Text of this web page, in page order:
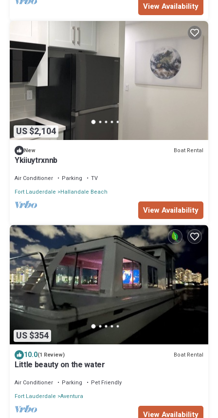
View Availability
US $2,104
New Boat Rental
Ykiiuytrxnnb
Air Conditioner Parking
TV
Fort Lauderdale
Hallandale Beach
View Availability
US $354
10.0(1 Review) Boat Rental
Little beauty on the water
Air Conditioner Parking
Pet Friendly
Fort Lauderdale Aventura
View Availability